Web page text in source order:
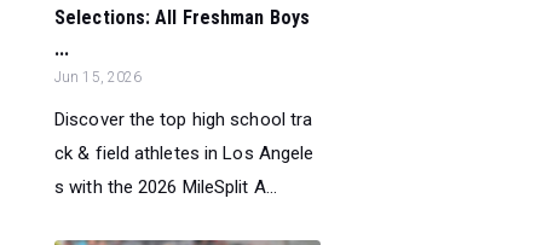
Selections: All Freshman Boys
...
Jun 15, 2026
Discover the top high school tra
ck & field athletes in Los Angele
s with the 2026 MileSplit A...